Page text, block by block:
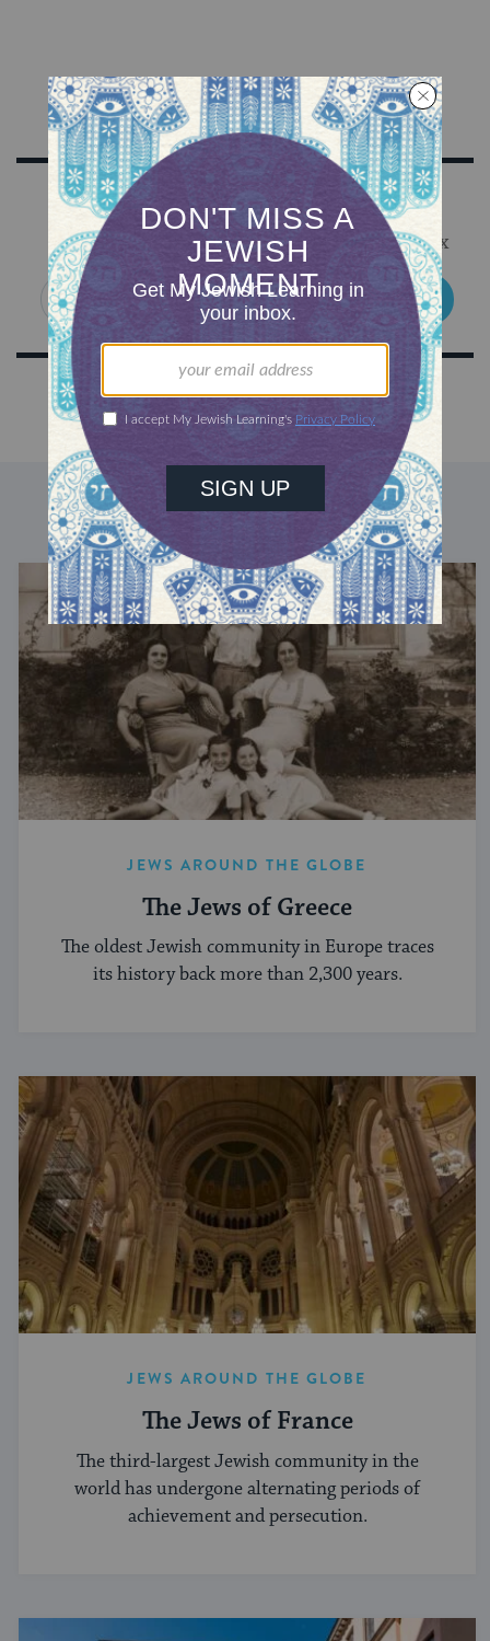
Sign Up for Our Newsletter
Get Jewish wisdom & discovery in your inbox
SIGN UP
DISCOVER MORE
JEWS AROUND THE GLOBE
The Jews of Greece
The oldest Jewish community in Europe traces
its history back more than 2,300 years.
JEWS AROUND THE GLOBE
The Jews of France
The third-largest Jewish community in the
world has undergone alternating periods of
achievement and persecution.